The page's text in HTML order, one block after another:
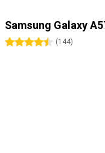
Samsung Galaxy
4.5 stars
(144)